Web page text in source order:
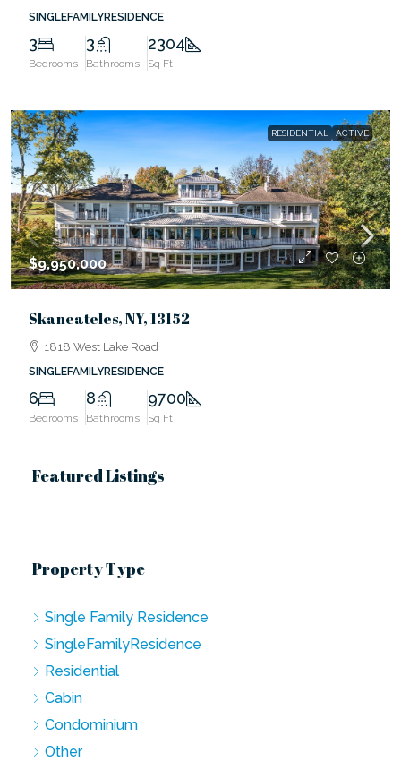
SINGLEFAMILYRESIDENCE
3
Bedrooms
3
Bathrooms
2304
Sq Ft
RESIDENTIAL ACTIVE
$9,950,000
Skaneateles, NY, 13152
1818 West Lake Road
SINGLEFAMILYRESIDENCE
6
Bedrooms
8
Bathrooms
9700
Sq Ft
Featured Listings
Property Type
Single Family Residence
SingleFamilyResidence
Residential
Cabin
Condominium
Other